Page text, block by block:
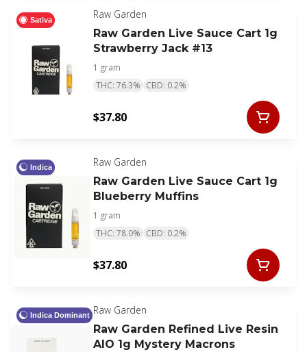
Sativa
Raw Garden
Raw Garden Live Sauce Cart 1g
Strawberry Jack #13
1 gram
THC: 76.3% CBD: 0.2%
$37.80
Indica
Raw Garden
Raw Garden Live Sauce Cart 1g
Blueberry Muffins
1 gram
THC: 78.0% CBD: 0.2%
$37.80
Indica Dominant Raw Garden
Raw Garden Refined Live Resin
AIO 1g Mystery Macrons